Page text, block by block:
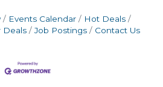
Events Calendar
Hot Deals
Deals
Job Postings Contact Us